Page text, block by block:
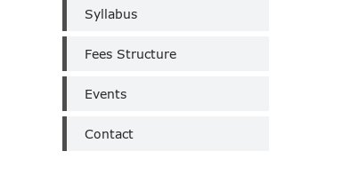
Syllabus
Fees Structure
Events
Contact